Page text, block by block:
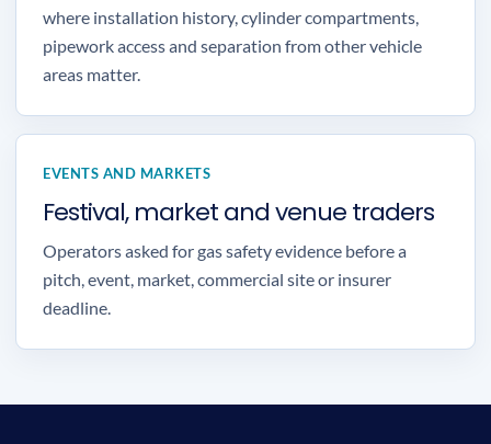
where installation history, cylinder compartments,
pipework access and separation from other vehicle
areas matter.
EVENTS AND MARKETS
Festival, market and venue traders
Operators asked for gas safety evidence before a
pitch, event, market, commercial site or insurer
deadline.